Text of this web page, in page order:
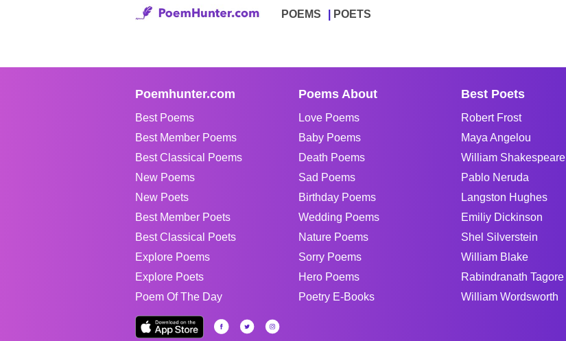
POEMS POETS
Poemhunter.com
Best Poems
Best Member Poems
Best Classical Poems
New Poems
New Poets
Best Member Poets
Best Classical Poets
Explore Poems
Explore Poets
Poem Of The Day
Poems About
Love Poems
Baby Poems
Death Poems
Sad Poems
Birthday Poems
Wedding Poems
Nature Poems
Sorry Poems
Hero Poems
Poetry E-Books
Best Poets
Robert Frost
Maya Angelou
William Shakespeare
Pablo Neruda
Langston Hughes
Emiliy Dickinson
Shel Silverstein
William Blake
Rabindranath Tagore
William Wordsworth